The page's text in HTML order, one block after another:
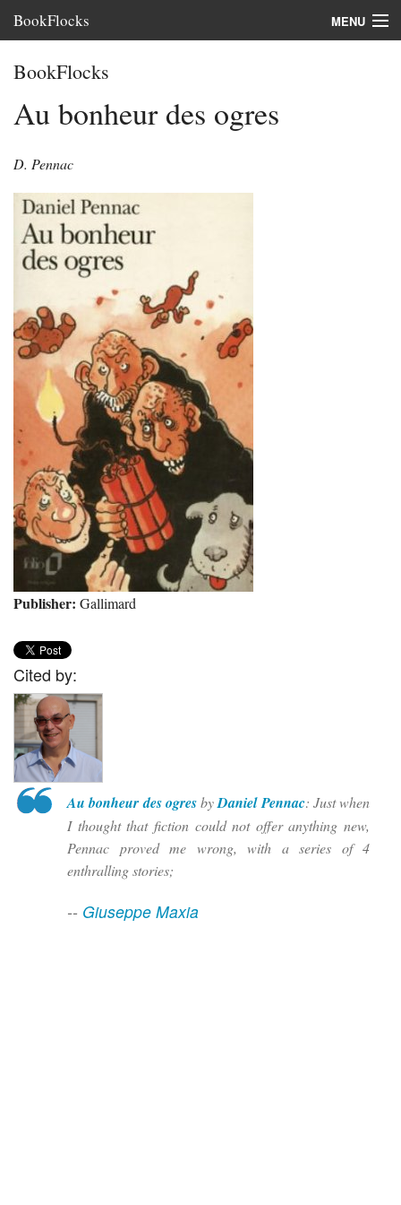
BookFlocks MENU
BookFlocks
Au bonheur des ogres
D. Pennac
Publisher: Gallimard
Cited by:
Au bonheur des ogresbyDaniel Pennac: Just when
I thought that fiction could not offer anything new,
Pennac proved me wrong, with a series of 4
enthralling stories;
-- Giuseppe Maxia